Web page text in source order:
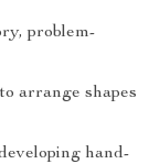
problem-
arrange shapes
hand-